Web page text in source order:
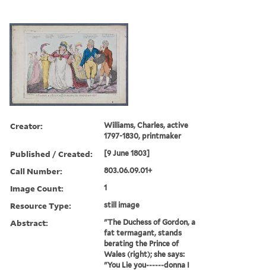
Creator:
Williams, Charles, active
1797-1830, printmaker
Published / Created: [9 June 1803]
Call Number: 803.06.09.01+
Image Count: 1
Resource Type: still image
Abstract:
"The Duchess of Gordon, a
fat termagant, stands
berating the Prince of
Wales (right); she says:
"You Lie you------donna I